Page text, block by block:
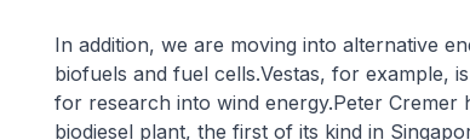
In addition, we are moving into alternative
biofuels and fuel cells.Vestas, for example,
for research into wind energy.Peter Cremer
biodiesel plant, the first of its kind in